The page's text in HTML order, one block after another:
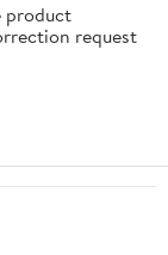
product
request